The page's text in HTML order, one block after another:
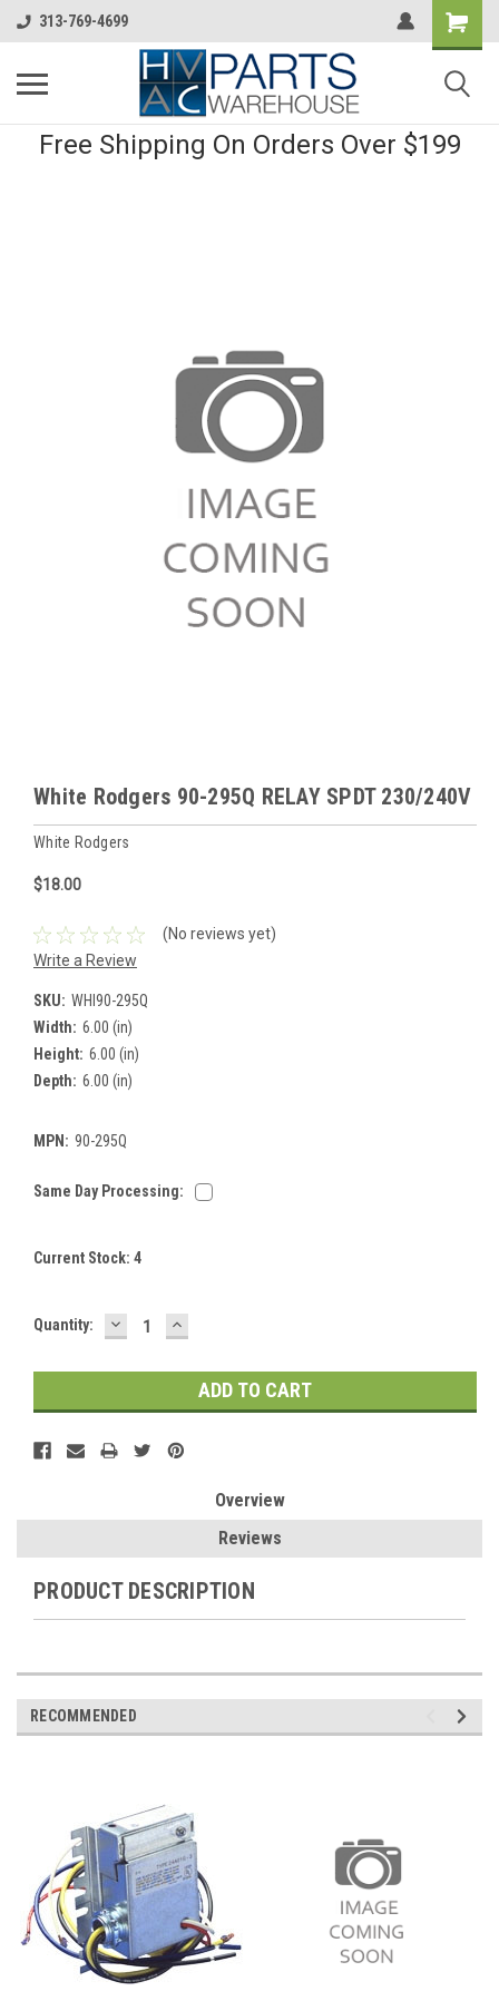
313-769-4699
Free Shipping On Orders Over $199
White Rodgers 90-295Q RELAY SPDT 230/240V
White Rodgers
$18.00
(No reviews yet)
Write a Review
SKU: WHI90-295Q
Width: 6.00 (in)
Height: 6.00 (in)
Depth: 6.00 (in)
MPN: 90-295Q
Same Day Processing:
Current Stock: 4
Quantity: DECREASE
QUANTITY:
INCREASE
QUANTITY:
Overview
Reviews
PRODUCT DESCRIPTION
RECOMMENDED